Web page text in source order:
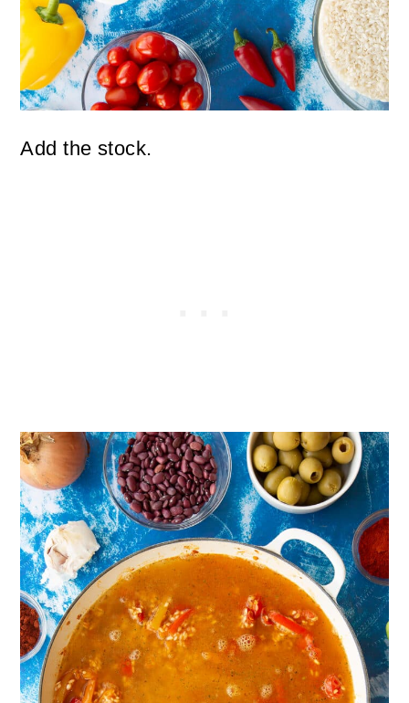
Add the stock.